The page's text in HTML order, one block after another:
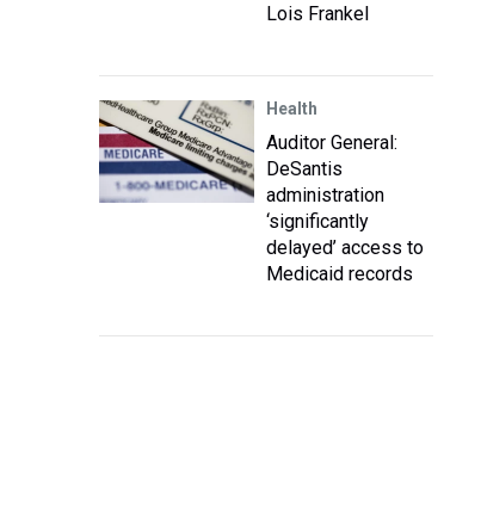
Lois Frankel
Health
Auditor General:
DeSantis
administration
‘significantly
delayed’ access to
Medicaid records